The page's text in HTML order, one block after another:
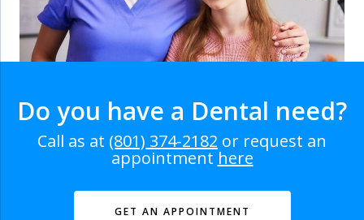
Do you have a Dental need?
Call as at (801) 374-2182 or request an
appointment here
GET AN APPOINTMENT